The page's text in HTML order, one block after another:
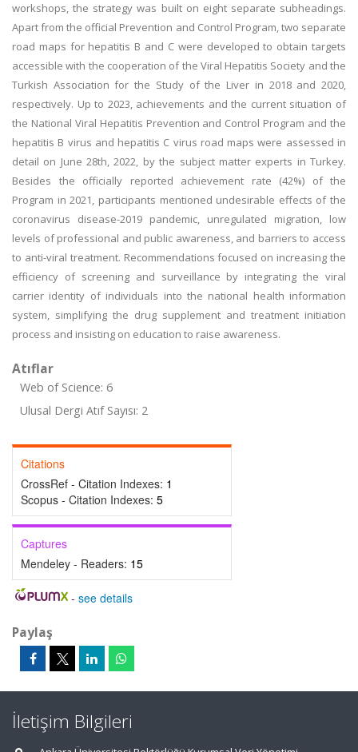
workshops, the strategy was built on eight separate subheadings.
Apart from the official Prevention and Control Program, two separate
road maps for hepatitis B and C were developed to obtain targets
accessible with the cooperation of the Viral Hepatitis Society and the
Turkish Association for the Study of the Liver in 2018 and 2020,
respectively. Up to 2023, achievements and the current situation of
the National Viral Hepatitis Prevention and Control Program and the
hepatitis B virus and hepatitis C virus road maps were assessed in
detail on June 28th, 2022, by the subject matter experts in Turkey.
Besides the officially reported achievement rate (42%) of the
Program in 2021, participants mentioned undesirable effects of the
coronavirus disease-2019 pandemic, unregulated migration, low
levels of professional and public awareness, and barriers to access
to anti-viral treatment. Recommendations focused on increasing the
efficiency of screening and surveillance by integrating the viral
carrier identity of individuals into the national health information
system, simplifying the drug supplement and treatment initiation
process and insisting on education to raise awareness.
Atıflar
Web of Science: 6
Ulusal Dergi Atıf Sayısı: 2
Citations
CrossRef - Citation Indexes: 1
Scopus - Citation Indexes: 5
Captures
Mendeley - Readers: 15
- see details
Paylaş
İletişim Bilgileri